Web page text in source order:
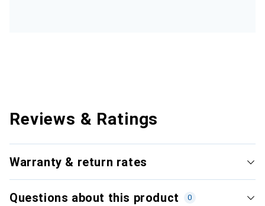
Reviews & Ratings
Warranty & return rates
Questions about this product 0